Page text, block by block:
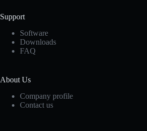
Support
Software
Downloads
FAQ
About Us
Company profile
Contact us